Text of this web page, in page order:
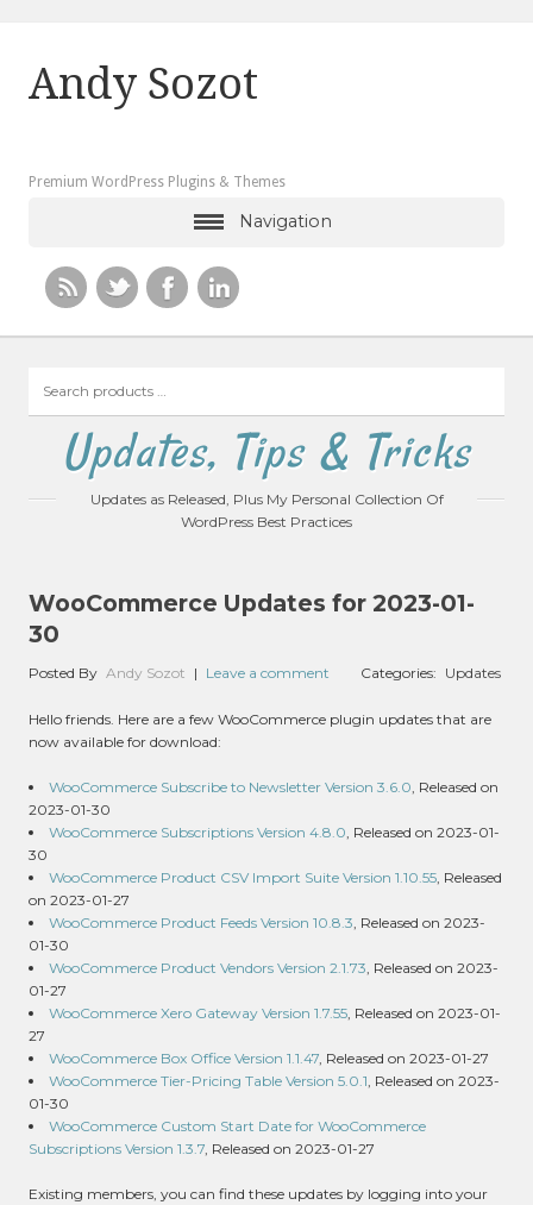
Andy Sozot
Premium WordPress Plugins & Themes
Navigation
products
Updates, Tips & Tricks
Updates as Released, Plus My Personal Collection Of
WordPress Best Practices
WooCommerce Updates for 2023-01-
30
Posted By Andy Sozot | Leave a comment Categories: Updates
Hello friends. Here are a few WooCommerce plugin updates that are
now available for download:
WooCommerce Subscribe to Newsletter Version 3.6.0, Released on
2023-01-30
WooCommerce Subscriptions Version 4.8.0, Released on 2023-01-
30
WooCommerce Product CSV Import Suite Version 1.10.55, Released
on 2023-01-27
WooCommerce Product Feeds Version 10.8.3, Released on 2023-
01-30
WooCommerce Product Vendors Version 2.1.73, Released on 2023-
01-27
WooCommerce Xero Gateway Version 1.7.55, Released on 2023-01-
27
WooCommerce Box Office Version 1.1.47, Released on 2023-01-27
WooCommerce Tier-Pricing Table Version 5.0.1, Released on 2023-
01-30
WooCommerce Custom Start Date for WooCommerce
Subscriptions Version 1.3.7, Released on 2023-01-27
Existing members, you can find these updates by logging into your